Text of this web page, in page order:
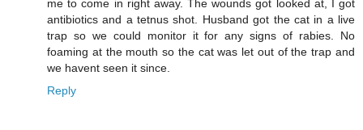
me to come in right away. The wounds got looked at, I got
antibiotics and a tetnus shot. Husband got the cat in a live
trap so we could monitor it for any signs of rabies. No
foaming at the mouth so the cat was let out of the trap and
we havent seen it since.
Reply